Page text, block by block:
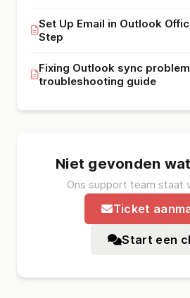
Set Up Email in Outlook
Step
Fixing Outlook sync
troubleshooting guide
Niet gevonden
Ons support team staat
Ticket
Start een